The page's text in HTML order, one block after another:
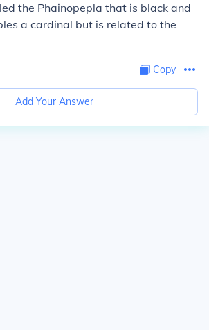
the Phainopepla that is black and
a cardinal but is related to the
Copy
Add Your Answer